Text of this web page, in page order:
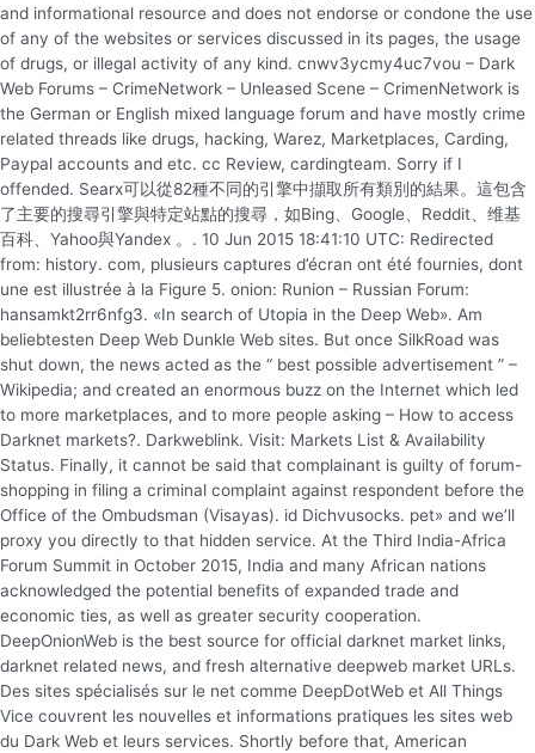
and informational resource and does not endorse or condone the use
of any of the websites or services discussed in its pages, the usage
of drugs, or illegal activity of any kind. cnwv3ycmy4uc7vou – Dark
Web Forums – CrimeNetwork – Unleased Scene – CrimenNetwork is
the German or English mixed language forum and have mostly crime
related threads like drugs, hacking, Warez, Marketplaces, Carding,
Paypal accounts and etc. cc Review, cardingteam. Sorry if I
offended. Searx可以從82種不同的引擎中擷取所有類別的結果。這包含
了主要的搜尋引擎與特定站點的搜尋，如Bing、Google、Reddit、维基
百科、Yahoo與Yandex 。. 10 Jun 2015 18:41:10 UTC: Redirected
from: history. com, plusieurs captures d’écran ont été fournies, dont
une est illustrée à la Figure 5. onion: Runion – Russian Forum:
hansamkt2rr6nfg3. «In search of Utopia in the Deep Web». Am
beliebtesten Deep Web Dunkle Web sites. But once SilkRoad was
shut down, the news acted as the “ best possible advertisement ” –
Wikipedia; and created an enormous buzz on the Internet which led
to more marketplaces, and to more people asking – How to access
Darknet markets?. Darkweblink. Visit: Markets List & Availability
Status. Finally, it cannot be said that complainant is guilty of forum-
shopping in filing a criminal complaint against respondent before the
Office of the Ombudsman (Visayas). id Dichvusocks. pet» and we’ll
proxy you directly to that hidden service. At the Third India-Africa
Forum Summit in October 2015, India and many African nations
acknowledged the potential benefits of expanded trade and
economic ties, as well as greater security cooperation.
DeepOnionWeb is the best source for official darknet market links,
darknet related news, and fresh alternative deepweb market URLs.
Des sites spécialisés sur le net comme DeepDotWeb et All Things
Vice couvrent les nouvelles et informations pratiques les sites web
du Dark Web et leurs services. Shortly before that, American